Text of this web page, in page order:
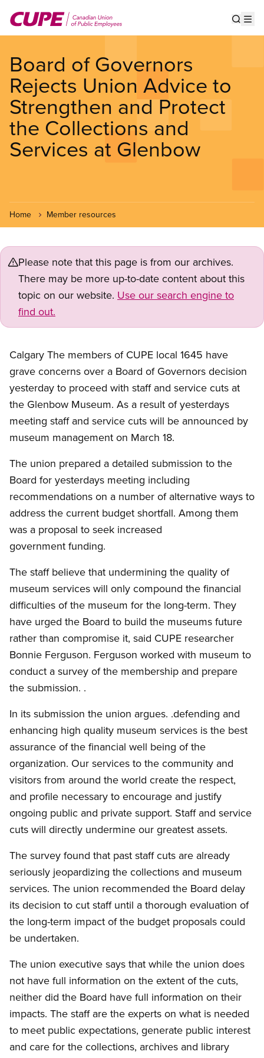
main
Board of Governors
Rejects Union Advice to
Strengthen and Protect
the Collections and
Services at Glenbow
Home Member resources
Please note that this page is from our archives.
There may be more up-to-date content about this
topic on our website. Use our search engine to
find out.
Calgary The members of CUPE local 1645 have
grave concerns over a Board of Governors decision
yesterday to proceed with staff and service cuts at
the Glenbow Museum. As a result of yesterdays
meeting staff and service cuts will be announced by
museum management on March 18.
The union prepared a detailed submission to the
Board for yesterdays meeting including
recommendations on a number of alternative ways to
address the current budget shortfall. Among them
was a proposal to seek increased
government funding.
The staff believe that undermining the quality of
museum services will only compound the financial
difficulties of the museum for the long-term. They
have urged the Board to build the museums future
rather than compromise it, said CUPE researcher
Bonnie Ferguson. Ferguson worked with museum to
conduct a survey of the membership and prepare
the submission. .
In its submission the union argues. .defending and
enhancing high quality museum services is the best
assurance of the financial well being of the
organization. Our services to the community and
visitors from around the world create the respect,
and profile necessary to encourage and justify
ongoing public and private support. Staff and service
cuts will directly undermine our greatest assets.
The survey found that past staff cuts are already
seriously jeopardizing the collections and museum
services. The union recommended the Board delay
its decision to cut staff until a thorough evaluation of
the long-term impact of the budget proposals could
be undertaken.
The union executive says that while the union does
not have full information on the extent of the cuts,
neither did the Board have full information on their
impacts. The staff are the experts on what is needed
to meet public expectations, generate public interest
and care for the collections, archives and library